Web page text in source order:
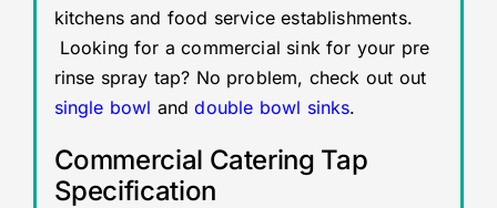
kitchens and food service establishments.
Looking for a commercial sink for your pre
rinse spray tap? No problem, check out out
single bowl anddouble bowl sinks.
Commercial Catering Tap
Specification